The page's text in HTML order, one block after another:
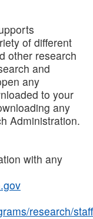
of different
other research
and
any
to your
any
Administration.
with any
research/staff